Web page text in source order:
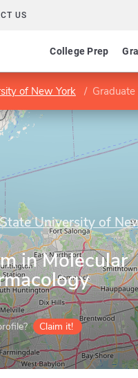
US
College Prep
of New York Graduate
University of
in Molecular
Claim it!